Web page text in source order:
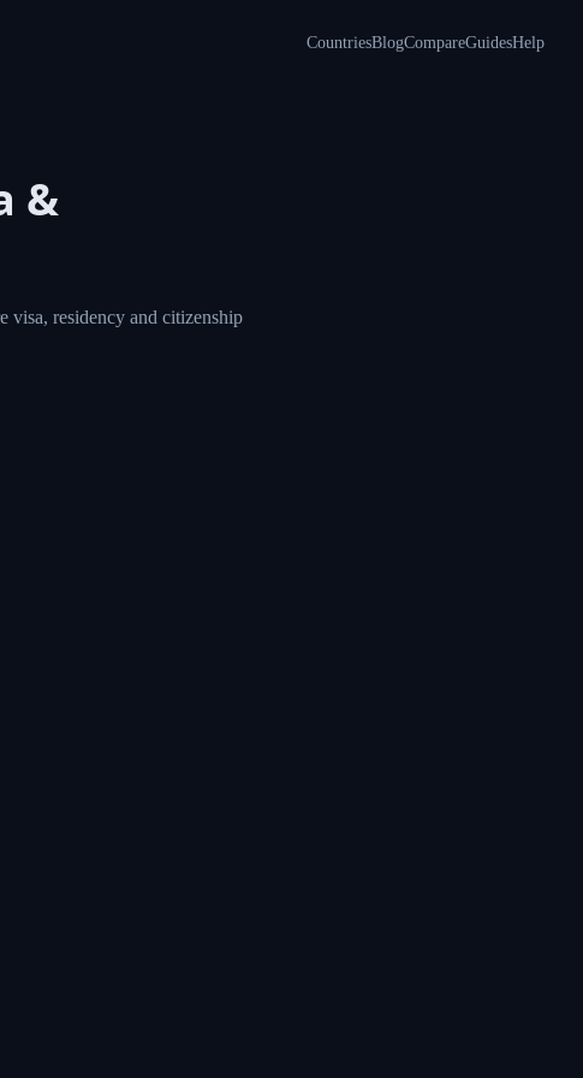
CountriesBlogCompareGuidesHelp
&
Score, compare visa,